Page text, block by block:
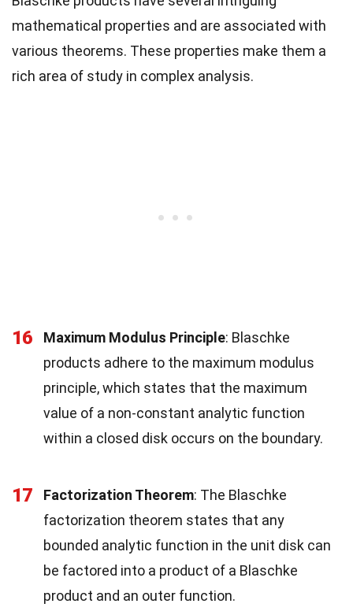
mathematical properties and are associated with
various theorems. These properties make them a
rich area of study in complex analysis.
16 Maximum Modulus Principle: Blaschke
products adhere to the maximum modulus
principle, which states that the maximum
value of a non-constant analytic function
within a closed disk occurs on the boundary.
17 Factorization Theorem: The Blaschke
factorization theorem states that any
bounded analytic function in the unit disk can
be factored into a product of a Blaschke
product and an outer function.